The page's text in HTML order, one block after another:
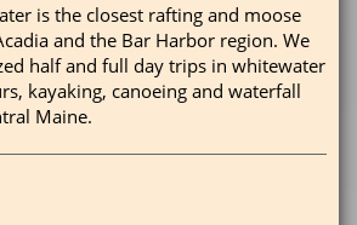
is the closest rafting and moose
and the Bar Harbor region. We
half and full day trips in whitewater
kayaking, canoeing and waterfall
Maine.